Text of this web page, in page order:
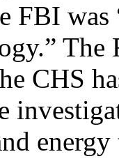
FBI was
The
CHS